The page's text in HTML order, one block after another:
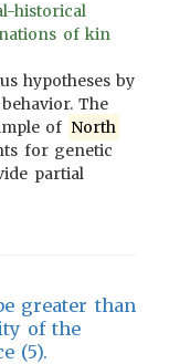
historical
of kin
hypotheses by
The
of North
for genetic
partial
greater than
of the
(5).